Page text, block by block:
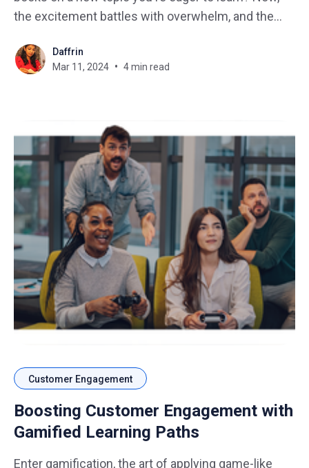
the excitement battles with overwhelm, and the
is a common struggle many learners face when
learning a new
Daffrin
Mar 11, 2024
4 min read
Customer Engagement
Boosting Customer Engagement with
Gamified Learning Paths
Enter gamification, the art of applying game-like